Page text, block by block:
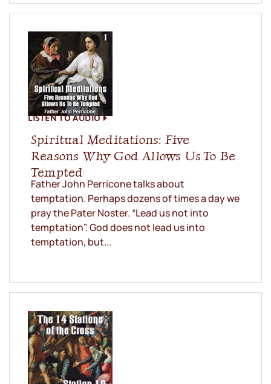
LISTEN TO AUDIO
Spiritual Meditations: Five
Reasons Why God Allows Us To Be
Tempted
Father John Perricone talks about
temptation. Perhaps dozens of times a day we
pray the Pater Noster. “Lead us not into
temptation”. God does not lead us into
temptation, but...